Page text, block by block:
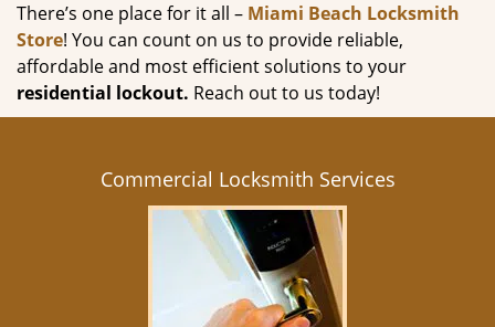
There’s one place for it all – Miami Beach Locksmith
Store! You can count on us to provide reliable,
affordable and most efficient solutions to your
residential lockout. Reach out to us today!
Commercial Locksmith Services